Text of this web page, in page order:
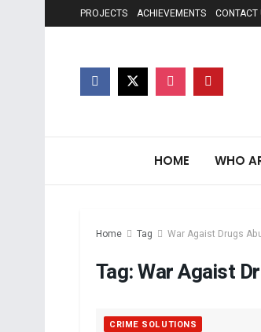
PROJECTS ACHIEVEMENTS CONTACT
HOME WHO
Home Tag War Agaist Drugs
Tag:War Agaist
CRIME SOLUTIONS